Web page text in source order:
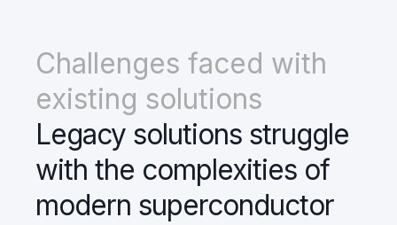
Challenges faced with
existing solutions
Legacy solutions struggle
with the complexities of
modern superconductor